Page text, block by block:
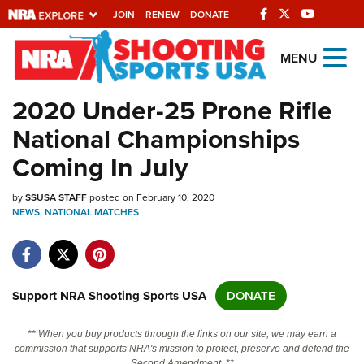
JOIN RENEW DONATE
Explore The NRA
Universe Of Websites
Quick Links
NRA.ORG
Manage Your Membership
Friends of NRA
State and Federal Gun Laws
Politics, Policy and Legislation
MENU
2020 Under-25 Prone Rifle
National Championships
Coming In July
bySSUSA STAFFposted on February 10, 2020
NEWS,NATIONAL MATCHES
Support NRA Shooting Sports USA DONATE
** When you buy products through the links on our site, we may earn a
commission that supports NRA's mission to protect, preserve and defend the